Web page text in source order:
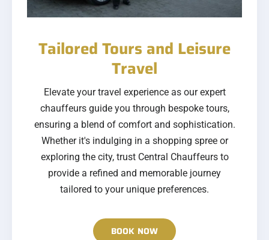
Tailored Tours and Leisure
Travel
Elevate your travel experience as our expert
chauffeurs guide you through bespoke tours,
ensuring a blend of comfort and sophistication.
Whether it's indulging in a shopping spree or
exploring the city, trust Central Chauffeurs to
provide a refined and memorable journey
tailored to your unique preferences.
BOOK NOW